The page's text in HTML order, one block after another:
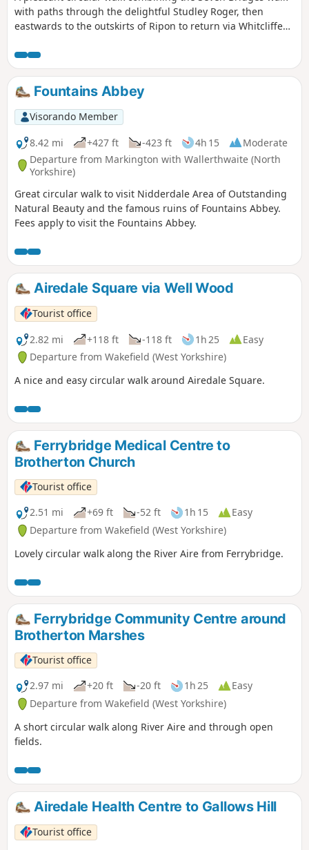
with paths through the delightful Studley Roger, then
eastwards to the outskirts of Ripon to return via Whitcliffe
Fountains Abbey
Visorando Member
8.42 mi
+427 ft -423 ft 4h 15
Moderate
Departure from Markington with Wallerthwaite (North
Yorkshire)
Great circular walk to visit Nidderdale Area of Outstanding
Natural Beauty and the famous ruins of Fountains Abbey.
Fees apply to visit the Fountains Abbey.
Airedale Square via Well Wood
Tourist office
2.82 mi
+118 ft -118 ft 1h 25
Easy
Departure from Wakefield (West Yorkshire)
A nice and easy circular walk around Airedale Square.
Ferrybridge Medical Centre to
Brotherton Church
Tourist office
2.51 mi
+69 ft -52 ft 1h 15
Easy
Departure from Wakefield (West Yorkshire)
Lovely circular walk along the River Aire from Ferrybridge.
Ferrybridge Community Centre around
Brotherton Marshes
Tourist office
2.97 mi
+20 ft -20 ft 1h 25
Easy
Departure from Wakefield (West Yorkshire)
A short circular walk along River Aire and through open
fields.
Airedale Health Centre to Gallows Hill
Tourist office